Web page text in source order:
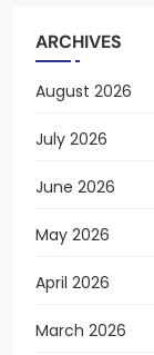
ARCHIVES
August 2026
July 2026
June 2026
May 2026
April 2026
March 2026